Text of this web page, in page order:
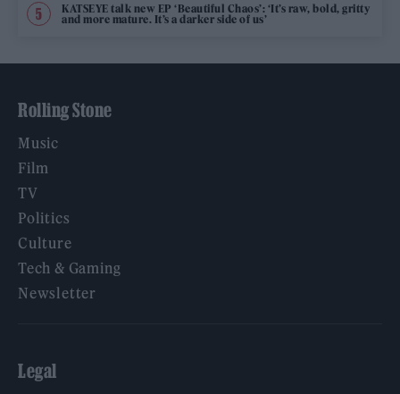
KATSEYE talk new EP ‘Beautiful Chaos’: ‘It’s raw, bold, gritty
and more mature. It’s a darker side of us’
Rolling Stone
Music
Film
TV
Politics
Culture
Tech & Gaming
Newsletter
Legal